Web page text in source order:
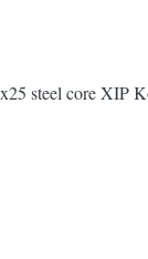
steel core XIP